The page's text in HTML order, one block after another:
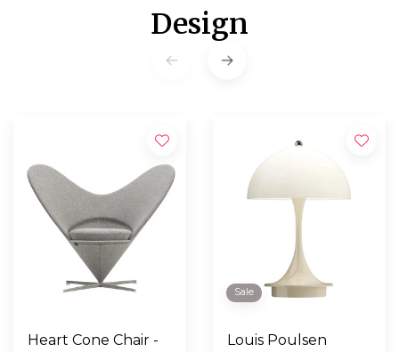
Design
Heart Cone Chair -
Sale
Louis Poulsen